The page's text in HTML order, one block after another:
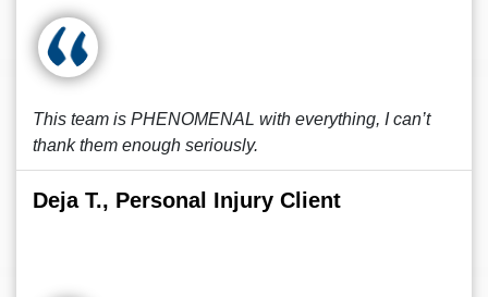
This team is PHENOMENAL with everything, I can’t
thank them enough seriously.
Deja T., Personal Injury Client